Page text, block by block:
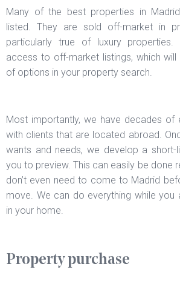
Many of the best properties in
listed. They are sold off-market in
particularly true of luxury properties.
access to off-market listings, which
of options in your property search.
Most importantly, we have decades of
with clients that are located abroad.
wants and needs, we develop a
you to preview. This can easily be done
don’t even need to come to Madrid
move. We can do everything while
in your home.
Property purchase